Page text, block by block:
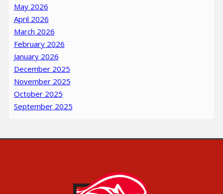
May 2026
April 2026
March 2026
February 2026
January 2026
December 2025
November 2025
October 2025
September 2025